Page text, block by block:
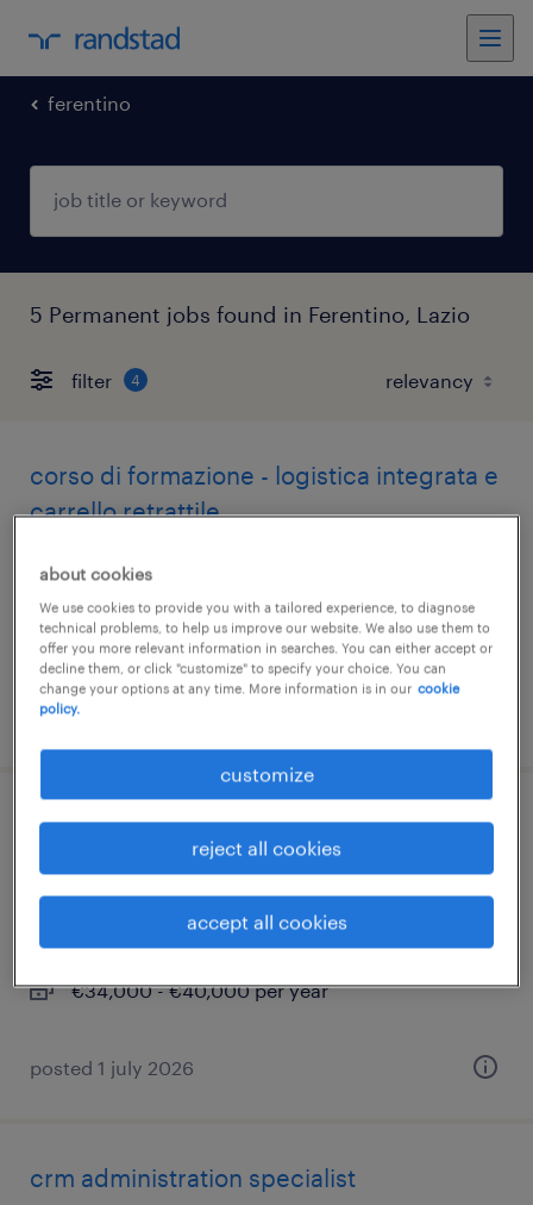
ferentino
5 Permanent jobs found in Ferentino, Lazio
filter 4
corso di formazione - logistica integrata e
carrello retrattile
anagni, lazio
permanent
posted 30 june 2026
analista tempi e metodi meccanico
(f/m/nb) - settore aerospace
frosinone, lazio
permanent
€34,000 - €40,000 per year
posted 1 july 2026
crm administration specialist
about cookies
We use cookies to provide you with a tailored experience, to diagnose
technical problems, to help us improve our website. We also use them to
offer you more relevant information in searches. You can either accept or
decline them, or click "customize" to specify your choice. You can
change your options at any time. More information is in our cookie
policy.
customize
reject all cookies
accept all cookies